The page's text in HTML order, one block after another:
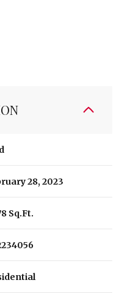
28, 2023
Sq.Ft.